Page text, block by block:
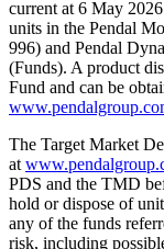
current at 6 May
units in the Pendal
996) and Pendal
(Funds). A product
Fund and can be
The Target Market
at
PDS and the TMD
hold or dispose of
any of the funds
risk, including